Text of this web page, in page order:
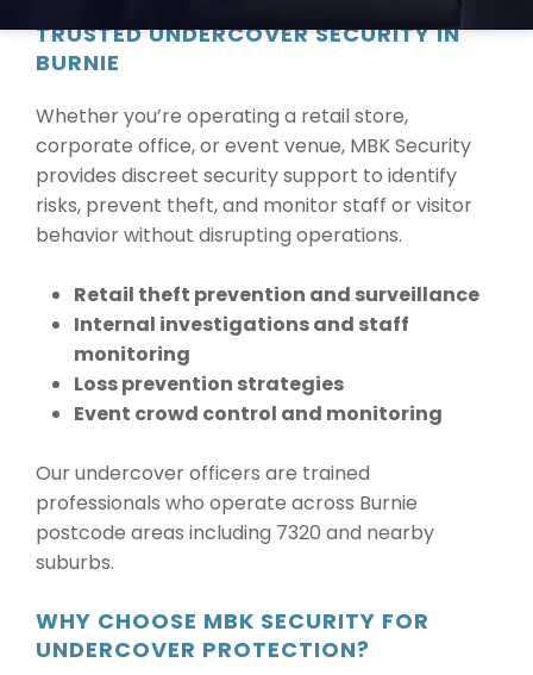
TRUSTED UNDERCOVER SECURITY IN
BURNIE
Whether you’re operating a retail store,
corporate office, or event venue, MBK Security
provides discreet security support to identify
risks, prevent theft, and monitor staff or visitor
behavior without disrupting operations.
Retail theft prevention and surveillance
Internal investigations and staff
monitoring
Loss prevention strategies
Event crowd control and monitoring
Our undercover officers are trained
professionals who operate across Burnie
postcode areas including 7320 and nearby
suburbs.
WHY CHOOSE MBK SECURITY FOR
UNDERCOVER PROTECTION?